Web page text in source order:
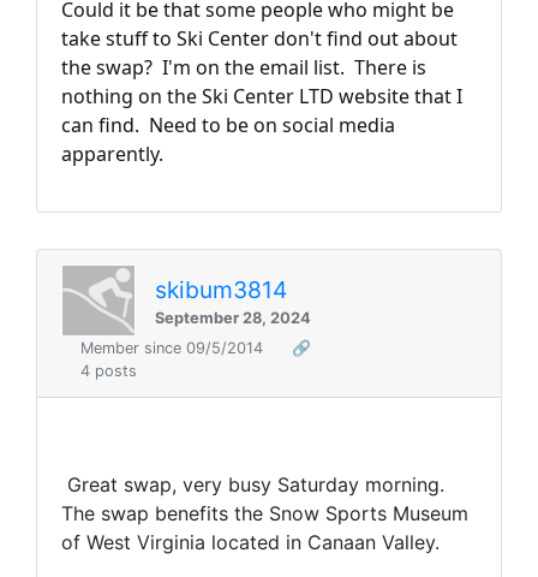
Could it be that some people who might be
take stuff to Ski Center don't find out about
the swap? I'm on the email list. There is
nothing on the Ski Center LTD website that I
can find. Need to be on social media
apparently.
skibum3814
September 28, 2024
Member since 09/5/2014
🔗
4 posts
Great swap, very busy Saturday morning.
The swap benefits the Snow Sports Museum
of West Virginia located in Canaan Valley.